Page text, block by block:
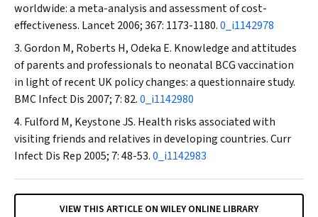
worldwide: a meta-analysis and assessment of cost-
effectiveness. Lancet2006; 367: 1173-1180.0_i1142978
Gordon M, Roberts H, Odeka E. Knowledge and attitudes
of parents and professionals to neonatal BCG vaccination
in light of recent UK policy changes: a questionnaire study.
BMC Infect Dis 2007; 7: 82.0_i1142980
Fulford M, Keystone JS. Health risks associated with
visiting friends and relatives in developing countries.Curr
Infect Dis Rep 2005; 7: 48-53.0_i1142983
VIEW THIS ARTICLE ON WILEY ONLINE LIBRARY